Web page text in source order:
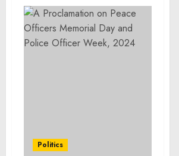
Politics